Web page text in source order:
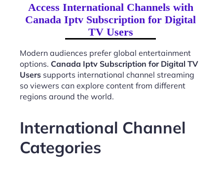
Access International Channels with
Canada Iptv Subscription for Digital
TV Users
Modern audiences prefer global entertainment
options. Canada Iptv Subscription for Digital TV
Users supports international channel streaming
so viewers can explore content from different
regions around the world.
International Channel
Categories